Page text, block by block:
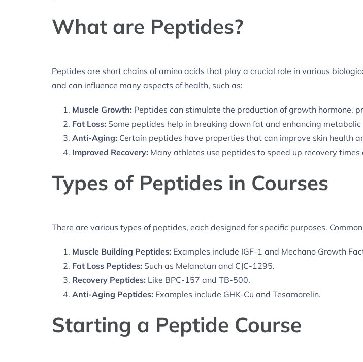
What are Peptides?
Peptides are short chains of amino acids that play a crucial role in various
and can influence many aspects of health, such as:
Muscle Growth: Peptides can stimulate the production of growth hormone,
Fat Loss: Some peptides help in breaking down fat and enhancing
Anti-Aging: Certain peptides have properties that can improve skin health
Improved Recovery: Many athletes use peptides to speed up recovery
Types of Peptides in Courses
There are various types of peptides, each designed for specific purposes.
Muscle Building Peptides: Examples include IGF-1 and Mechano Growth
Fat Loss Peptides: Such as Melanotan and CJC-1295.
Recovery Peptides: Like BPC-157 and TB-500.
Anti-Aging Peptides: Examples include GHK-Cu and Tesamorelin.
Starting a Peptide Course